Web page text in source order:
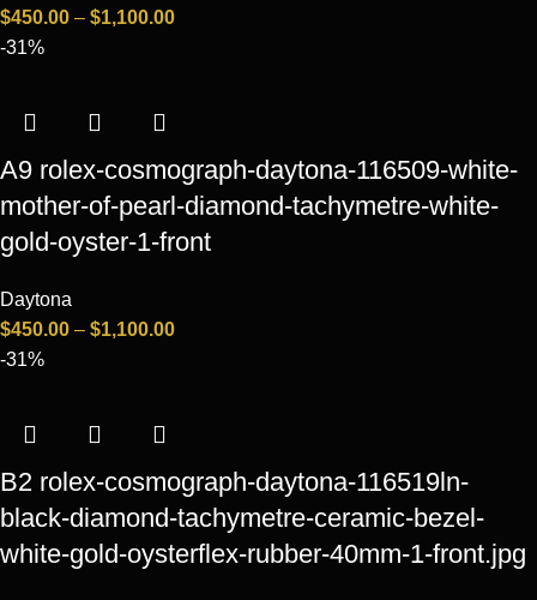
$450.00 – $1,100.00
-31%
A9 rolex-cosmograph-daytona-116509-white-
mother-of-pearl-diamond-tachymetre-white-
gold-oyster-1-front
Daytona
$450.00 – $1,100.00
-31%
B2 rolex-cosmograph-daytona-116519ln-
black-diamond-tachymetre-ceramic-bezel-
white-gold-oysterflex-rubber-40mm-1-front.jpg